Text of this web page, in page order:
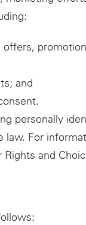
and
personally
For
and